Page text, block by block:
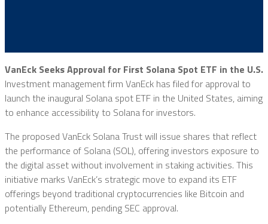
VanEck Seeks Approval for First Solana Spot ETF in the U.S.
Investment management firm VanEck has filed for approval to
launch the inaugural Solana spot ETF in the United States, aiming
to enhance accessibility to Solana for investors.
The proposed VanEck Solana Trust will issue shares that reflect
the performance of Solana (SOL), offering investors exposure to
the digital asset without involvement in staking activities. This
initiative marks VanEck’s strategic move to expand its ETF
offerings beyond traditional cryptocurrencies like Bitcoin and
potentially Ethereum, pending SEC approval.